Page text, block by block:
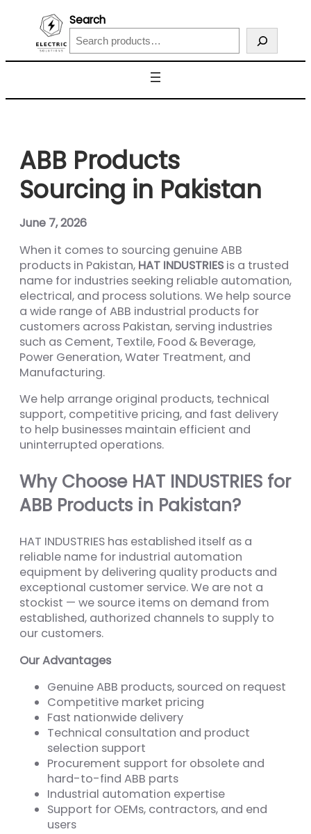
Search
ABB Products
Sourcing in Pakistan
June 7, 2026
When it comes to sourcing genuine ABB
products in Pakistan, HAT INDUSTRIES is a trusted
name for industries seeking reliable automation,
electrical, and process solutions. We help source
a wide range of ABB industrial products for
customers across Pakistan, serving industries
such as Cement, Textile, Food & Beverage,
Power Generation, Water Treatment, and
Manufacturing.
We help arrange original products, technical
support, competitive pricing, and fast delivery
to help businesses maintain efficient and
uninterrupted operations.
Why Choose HAT INDUSTRIES for
ABB Products in Pakistan?
HAT INDUSTRIES has established itself as a
reliable name for industrial automation
equipment by delivering quality products and
exceptional customer service. We are not a
stockist — we source items on demand from
established, authorized channels to supply to
our customers.
Our Advantages
Genuine ABB products, sourced on request
Competitive market pricing
Fast nationwide delivery
Technical consultation and product
selection support
Procurement support for obsolete and
hard-to-find ABB parts
Industrial automation expertise
Support for OEMs, contractors, and end
users